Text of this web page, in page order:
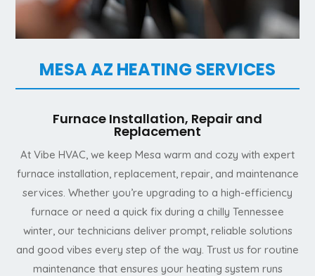
MESA AZ HEATING SERVICES
Furnace Installation, Repair and
Replacement
At Vibe HVAC, we keep Mesa warm and cozy with expert
furnace installation, replacement, repair, and maintenance
services. Whether you’re upgrading to a high-efficiency
furnace or need a quick fix during a chilly Tennessee
winter, our technicians deliver prompt, reliable solutions
and good vibes every step of the way. Trust us for routine
maintenance that ensures your heating system runs